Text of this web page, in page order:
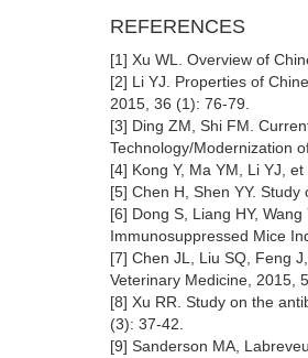
REFERENCES
[1] Xu WL. Overview of
[2] Li YJ. Properties of
2015, 36 (1): 76-79.
[3] Ding ZM, Shi FM.
Technology/Modernization
[4] Kong Y, Ma YM, Li YJ,
[5] Chen H, Shen YY.
[6] Dong S, Liang HY,
Immunosuppressed Mice
[7] Chen JL, Liu SQ, Feng
Veterinary Medicine, 2015,
[8] Xu RR. Study on the
(3): 37-42.
[9] Sanderson MA,